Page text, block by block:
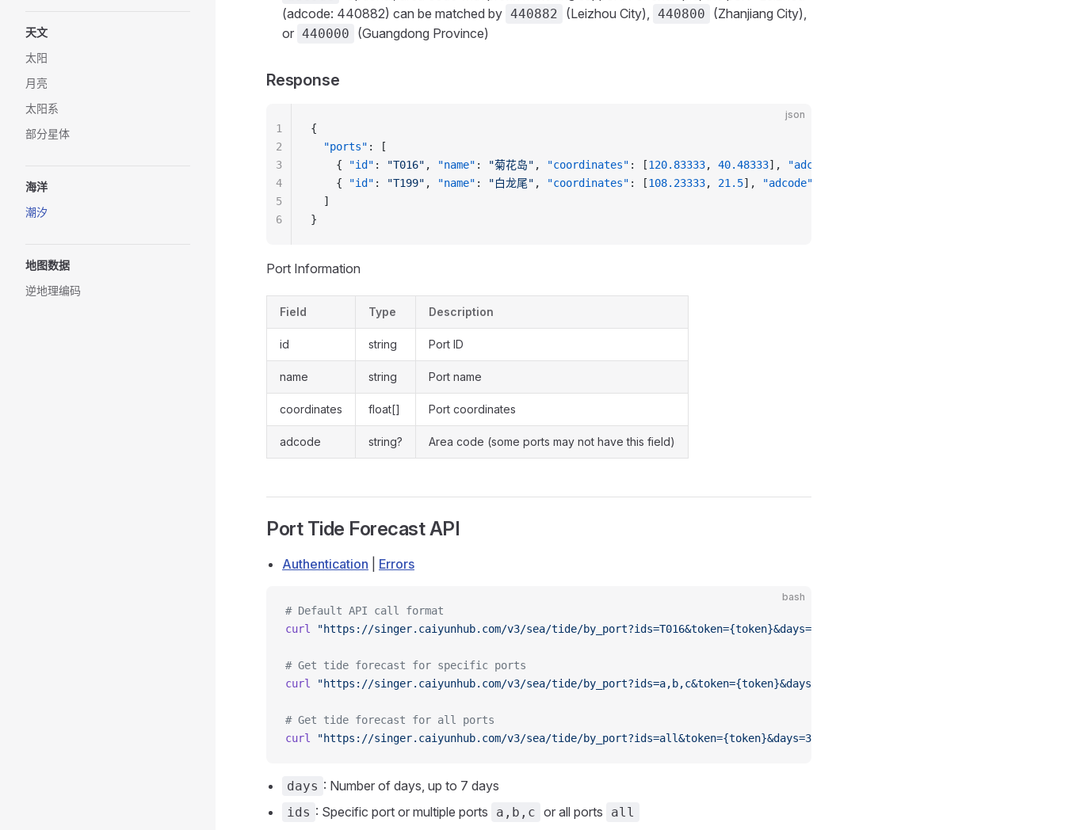
天文
太阳
月亮
太阳系
部分星体
海洋
潮汐
地图数据
逆地理编码
(adcode: 440882) can be matched by 440882 (Leizhou City), 440800
(Zhanjiang City),
or 440000 (Guangdong Province)
Response
json
{
  "ports"
: [
    {
"id" : "T016" , "name" : "菊花岛" , "coordinates" : [120.83333, 40.48333], "adcode"
    {
"id" : "T199" , "name" : "白龙尾" , "coordinates" : [108.23333, 21.5], "adcode"
  ]
}
1
2
3
4
5
6
Port Information
Field Type Description
id string Port ID
name string Port name
coordinates float[] Port coordinates
adcode string? Area code (some ports may not have this field)
Port Tide Forecast API
Authentication Errors
bash
# Default API call format
curl
"https://singer.caiyunhub.com/v3/sea/tide/by_port?ids=T016&token={token}&days={days}"
# Get tide forecast for specific ports
curl
"https://singer.caiyunhub.com/v3/sea/tide/by_port?ids=a,b,c&token={token}&days=3"
# Get tide forecast for all ports
curl
"https://singer.caiyunhub.com/v3/sea/tide/by_port?ids=all&token={token}&days=3"
days : Number of days, up to 7 days
ids : Specific port or multiple ports a,b,c or all ports all